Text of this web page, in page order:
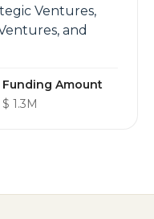
Ventures,
and
Funding Amount
$ 1.3M